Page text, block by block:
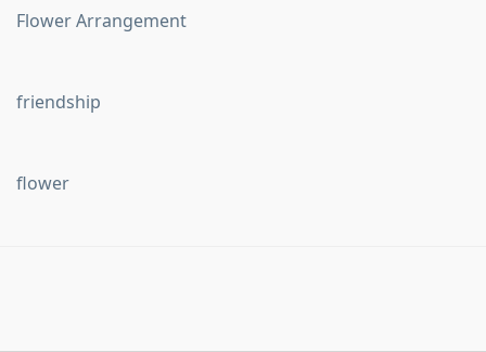
Flower Arrangement
friendship
flower